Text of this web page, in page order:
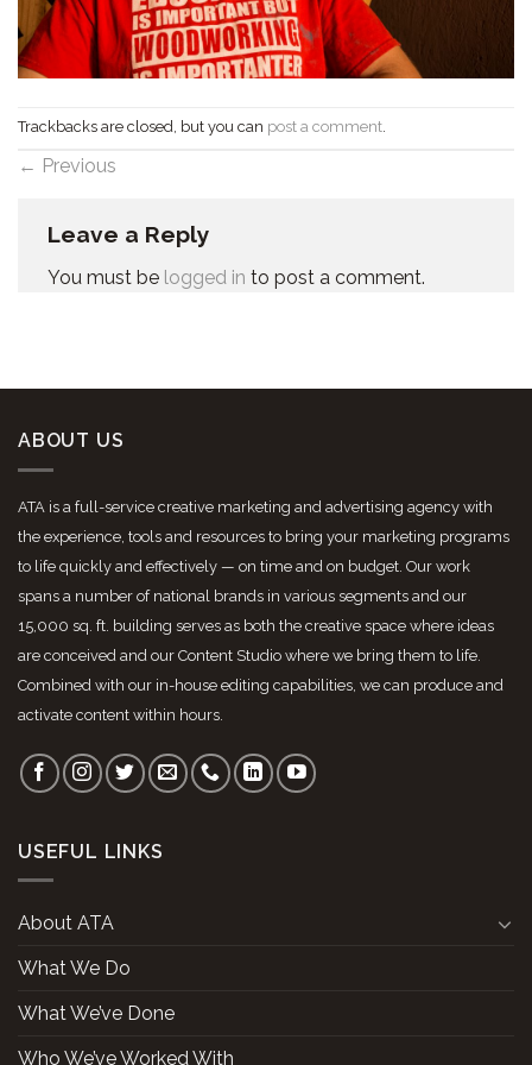
Trackbacks are closed, but you can post a comment.
← Previous
Leave a Reply
You must be logged in to post a comment.
ABOUT US
ATA is a full-service creative marketing and advertising agency with
the experience, tools and resources to bring your marketing programs
to life quickly and effectively — on time and on budget. Our work
spans a number of national brands in various segments and our
15,000 sq. ft. building serves as both the creative space where ideas
are conceived and our Content Studio where we bring them to life.
Combined with our in-house editing capabilities, we can produce and
activate content within hours.
USEFUL LINKS
About ATA
What We Do
What We’ve Done
Who We’ve Worked With